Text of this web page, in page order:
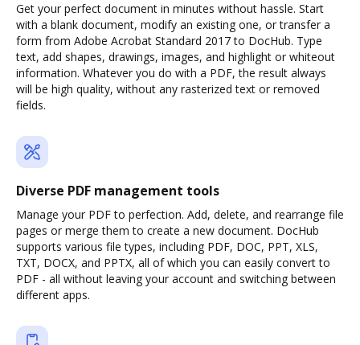
Get your perfect document in minutes without hassle. Start
with a blank document, modify an existing one, or transfer a
form from Adobe Acrobat Standard 2017 to DocHub. Type
text, add shapes, drawings, images, and highlight or whiteout
information. Whatever you do with a PDF, the result always
will be high quality, without any rasterized text or removed
fields.
Diverse PDF management tools
Manage your PDF to perfection. Add, delete, and rearrange file
pages or merge them to create a new document. DocHub
supports various file types, including PDF, DOC, PPT, XLS,
TXT, DOCX, and PPTX, all of which you can easily convert to
PDF - all without leaving your account and switching between
different apps.